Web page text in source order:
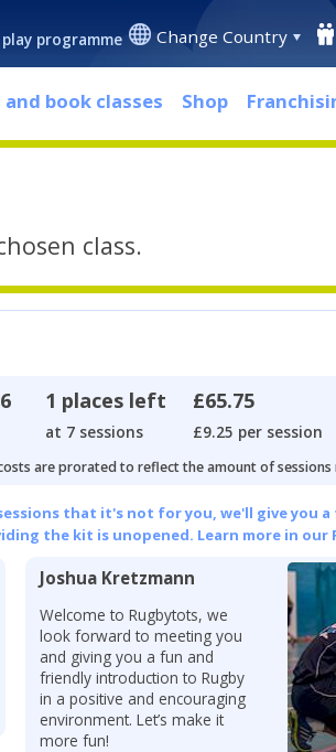
programme Change Country
and book classes Shop
class.
1 places left
at 7 sessions
£65.75
£9.25 per session
are prorated to reflect the amount of sessions
that it's not for you, we'll give you
the kit is unopened. Learn more in our
Joshua Kretzmann
Welcome to Rugbytots, we
look forward to meeting you
and giving you a fun and
friendly introduction to Rugby
in a positive and encouraging
environment. Let’s make it
more fun!